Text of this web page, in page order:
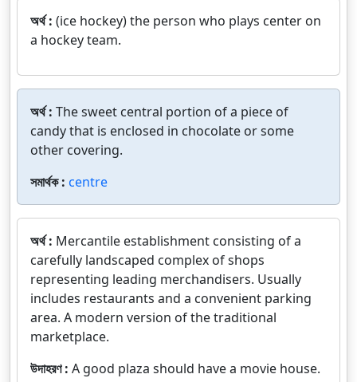
অর্থ : (ice hockey) the person who plays center on
a hockey team.
অর্থ : The sweet central portion of a piece of
candy that is enclosed in chocolate or some
other covering.
সমার্থক : centre
অর্থ : Mercantile establishment consisting of a
carefully landscaped complex of shops
representing leading merchandisers. Usually
includes restaurants and a convenient parking
area. A modern version of the traditional
marketplace.
উদাহরণ : A good plaza should have a movie house.